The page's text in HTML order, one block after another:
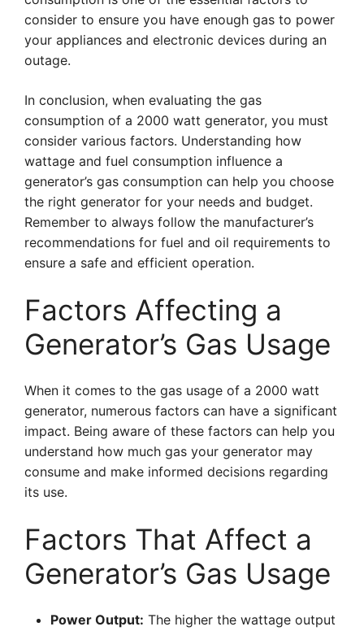
consider to ensure you have enough gas to power
your appliances and electronic devices during an
outage.
In conclusion, when evaluating the gas
consumption of a 2000 watt generator, you must
consider various factors. Understanding how
wattage and fuel consumption influence a
generator’s gas consumption can help you choose
the right generator for your needs and budget.
Remember to always follow the manufacturer’s
recommendations for fuel and oil requirements to
ensure a safe and efficient operation.
Factors Affecting a
Generator’s Gas Usage
When it comes to the gas usage of a 2000 watt
generator, numerous factors can have a significant
impact. Being aware of these factors can help you
understand how much gas your generator may
consume and make informed decisions regarding
its use.
Factors That Affect a
Generator’s Gas Usage
Power Output: The higher the wattage output